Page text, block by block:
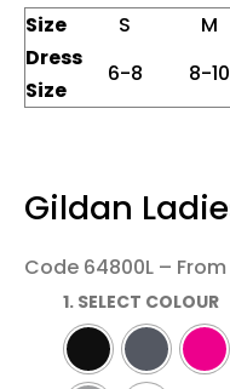
Size S M
Dress
Size
6-8 8-10
Gildan
Code 64800L –
1. SELECT COLOUR